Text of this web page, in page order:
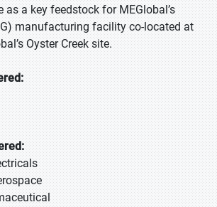
as a key feedstock for MEGlobal’s
manufacturing facility co-located at
Oyster Creek site.